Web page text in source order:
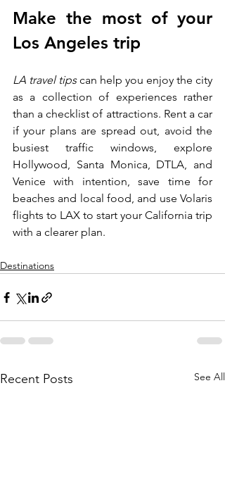
Make the most of your
Los Angeles trip
LA travel tips can help you enjoy the city
as a collection of experiences rather
than a checklist of attractions. Rent a car
if your plans are spread out, avoid the
busiest traffic windows, explore
Hollywood, Santa Monica, DTLA, and
Venice with intention, save time for
beaches and local food, and use Volaris
flights to LAX to start your California trip
with a clearer plan.
Destinations
Recent Posts See All